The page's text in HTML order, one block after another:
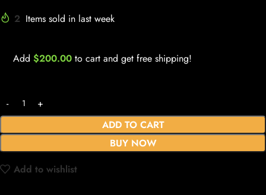
2 Items sold in last week
Add $200.00 to cart and get free shipping!
ADD TO CART
BUY NOW
Add to wishlist